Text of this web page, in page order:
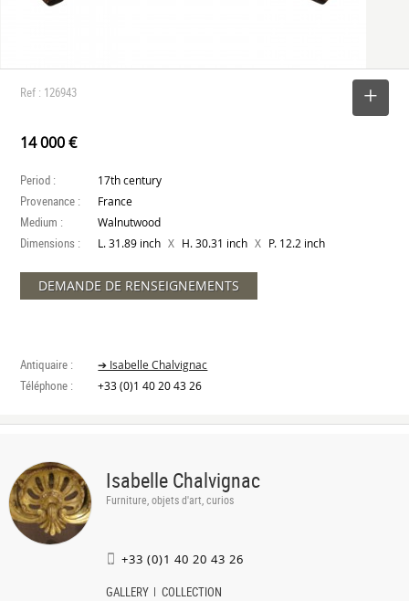
Ref : 126943
14 000 €
Period : 17th century
Provenance : France
Medium : Walnutwood
Dimensions : L. 31.89 inch X H. 30.31 inch X P. 12.2 inch
DEMANDE DE RENSEIGNEMENTS
Antiquaire : ➔ Isabelle Chalvignac
Téléphone : +33 (0)1 40 20 43 26
Isabelle Chalvignac
Furniture, objets d'art, curios
+33 (0)1 40 20 43 26
GALLERY COLLECTION